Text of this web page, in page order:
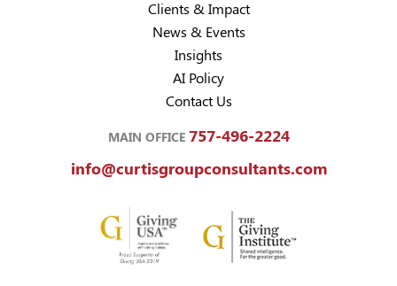
Clients & Impact
News & Events
Insights
AI Policy
Contact Us
MAIN OFFICE 757-496-2224
info@curtisgroupconsultants.com